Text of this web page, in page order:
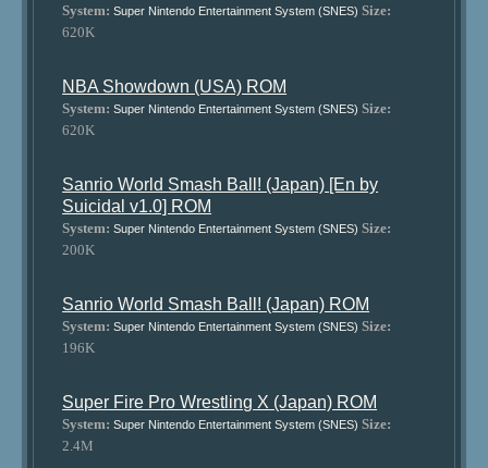
System: Super Nintendo Entertainment System (SNES) Size:
620K
NBA Showdown (USA) ROM
System: Super Nintendo Entertainment System (SNES) Size:
620K
Sanrio World Smash Ball! (Japan) [En by
Suicidal v1.0] ROM
System: Super Nintendo Entertainment System (SNES) Size:
200K
Sanrio World Smash Ball! (Japan) ROM
System: Super Nintendo Entertainment System (SNES) Size:
196K
Super Fire Pro Wrestling X (Japan) ROM
System: Super Nintendo Entertainment System (SNES) Size:
2.4M